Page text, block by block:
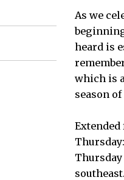
As we
heard is
which is
season
Extended
Thursday